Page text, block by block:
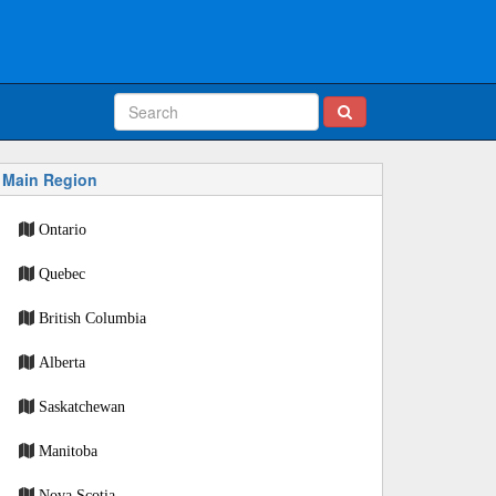
Main Region
Ontario
Quebec
British Columbia
Alberta
Saskatchewan
Manitoba